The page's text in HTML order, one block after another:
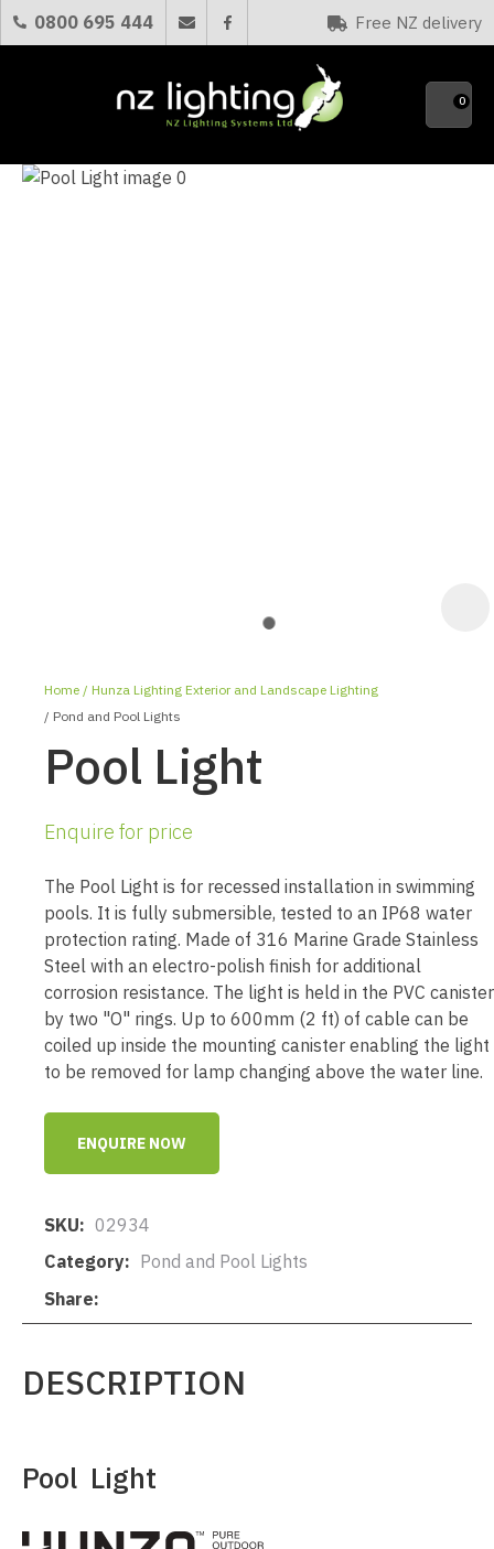
0800 695 444 Free NZ delivery
Favourites
0
Home
Hunza Lighting Exterior and Landscape Lighting
Pond and Pool Lights
Pool Light
Enquire for price
The Pool Light is for recessed installation in swimming
pools. It is fully submersible, tested to an IP68 water
protection rating. Made of 316 Marine Grade Stainless
Steel with an electro-polish finish for additional
corrosion resistance. The light is held in the PVC canister
by two "O" rings. Up to 600mm (2 ft) of cable can be
coiled up inside the mounting canister enabling the light
to be removed for lamp changing above the water line.
ENQUIRE NOW
SKU
02934
Category
Pond and Pool Lights
Share
DESCRIPTION
Pool Light
QUESTIONS?
Your
QUESTION
CLOSE